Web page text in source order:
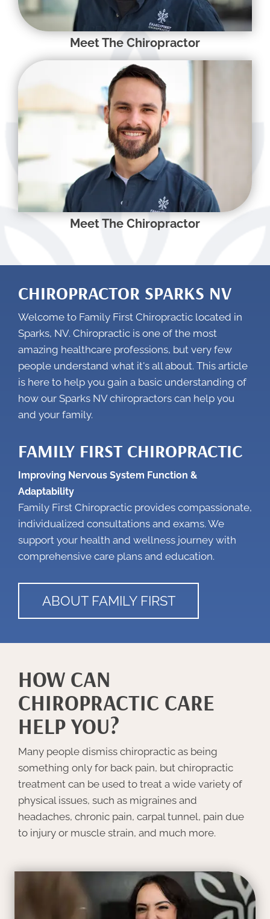
Meet The Chiropractor
Meet The Chiropractor
CHIROPRACTOR SPARKS NV
Welcome to Family First Chiropractic located in
Sparks, NV. Chiropractic is one of the most
amazing healthcare professions, but very few
people understand what it's all about. This article
is here to help you gain a basic understanding of
how our Sparks NV chiropractors can help you
and your family.
FAMILY FIRST CHIROPRACTIC
Improving Nervous System Function &
Adaptability
Family First Chiropractic provides compassionate,
individualized consultations and exams. We
support your health and wellness journey with
comprehensive care plans and education.
ABOUT FAMILY FIRST
HOW CAN
CHIROPRACTIC CARE
HELP YOU?
Many people dismiss chiropractic as being
something only for back pain, but chiropractic
treatment can be used to treat a wide variety of
physical issues, such as migraines and
headaches, chronic pain, carpal tunnel, pain due
to injury or muscle strain, and much more.